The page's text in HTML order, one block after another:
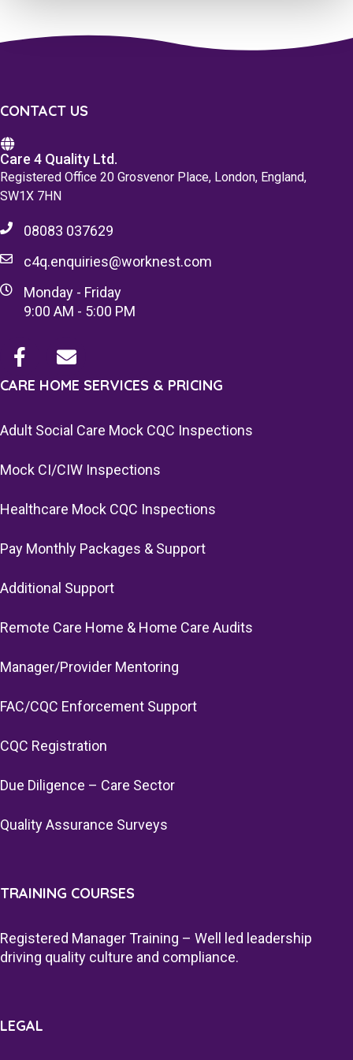
CONTACT US
Care 4 Quality Ltd.
Registered Office 20 Grosvenor Place, London, England,
SW1X 7HN
08083 037629
c4q.enquiries@worknest.com
Monday - Friday
9:00 AM - 5:00 PM
CARE HOME SERVICES & PRICING
Adult Social Care Mock CQC Inspections
Mock CI/CIW Inspections
Healthcare Mock CQC Inspections
Pay Monthly Packages & Support
Additional Support
Remote Care Home & Home Care Audits
Manager/Provider Mentoring
FAC/CQC Enforcement Support
CQC Registration
Due Diligence – Care Sector
Quality Assurance Surveys
TRAINING COURSES
Registered Manager Training – Well led leadership
driving quality culture and compliance.
LEGAL